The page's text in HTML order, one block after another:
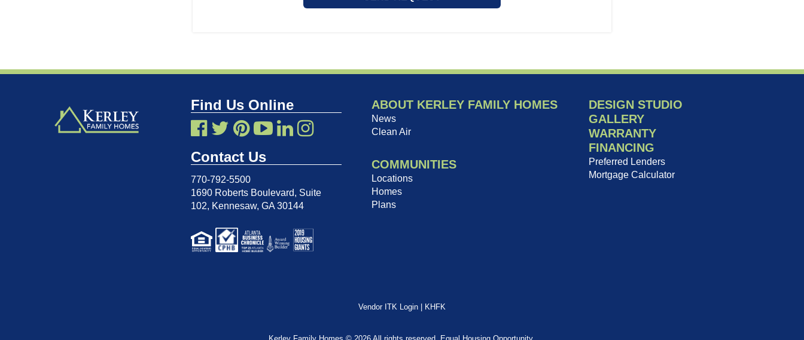
Find Us Online
Contact Us
770-792-5500
1690 Roberts Boulevard, Suite
102, Kennesaw, GA 30144
ABOUT KERLEY FAMILY HOMES
News
Clean Air
COMMUNITIES
Locations
Homes
Plans
DESIGN STUDIO
GALLERY
WARRANTY
FINANCING
Preferred Lenders
Mortgage Calculator
Vendor ITK Login KHFK